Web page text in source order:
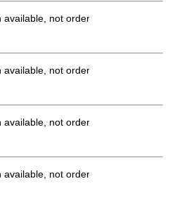
not orderable
not orderable
not orderable
not orderable